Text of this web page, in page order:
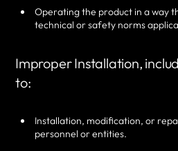
Operating the product in a way
technical or safety norms
Improper Installation,
to:
Installation, modification, or
personnel or entities.